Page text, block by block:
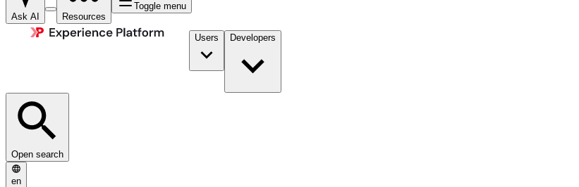
Ask AI Resources
Toggle menu
Users Developers
Open search
en